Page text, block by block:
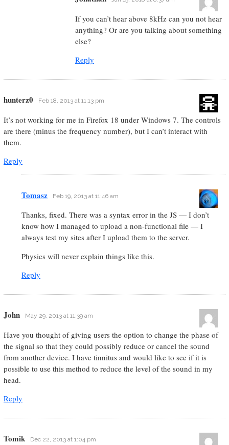
If you can’t hear above 8kHz can you not hear
anything? Or are you talking about something
else?
Reply
hunterz0 Feb 18, 2013 at 11:13 pm
It’s not working for me in Firefox 18 under Windows 7. The controls
are there (minus the frequency number), but I can’t interact with
them.
Reply
Tomasz Feb 19, 2013 at 11:46 am
Thanks, fixed. There was a syntax error in the JS — I don’t
know how I managed to upload a non-functional file — I
always test my sites after I upload them to the server.
Physics will never explain things like this.
Reply
John May 29, 2013 at 11:39 am
Have you thought of giving users the option to change the phase of
the signal so that they could possibly reduce or cancel the sound
from another device. I have tinnitus and would like to see if it is
possible to use this method to reduce the level of the sound in my
head.
Reply
Tomik Dec 22, 2013 at 1:04 pm